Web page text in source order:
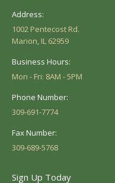
Address:
1002 Pentecost Rd.
Marion, IL 62959
Business Hours:
Mon - Fri: 8AM - 5PM
Phone Number:
309-691-7774
Fax Number:
309-689-5768
Sign Up Today